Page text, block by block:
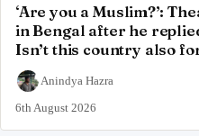
‘Are you a Muslim?’:
in Bengal after he
Isn’t this country also
Anindya Hazra
6th August 2026